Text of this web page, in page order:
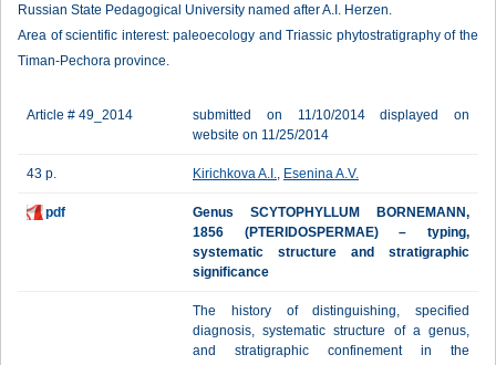
Russian State Pedagogical University named after A.I. Herzen.
Area of scientific interest: paleoecology and Triassic phytostratigraphy of the
Timan-Pechora province.
Article # 49_2014
submitted on 11/10/2014 displayed on
website on 11/25/2014
43 p. Kirichkova A.I., Esenina A.V.
pdf
Genus SCYTOPHYLLUM BОRNEMANN,
1856 (PTERIDOSPERMAE) – typing,
systematic structure and stratigraphic
significance
The history of distinguishing, specified
diagnosis, systematic structure of a genus,
and stratigraphic confinement in the